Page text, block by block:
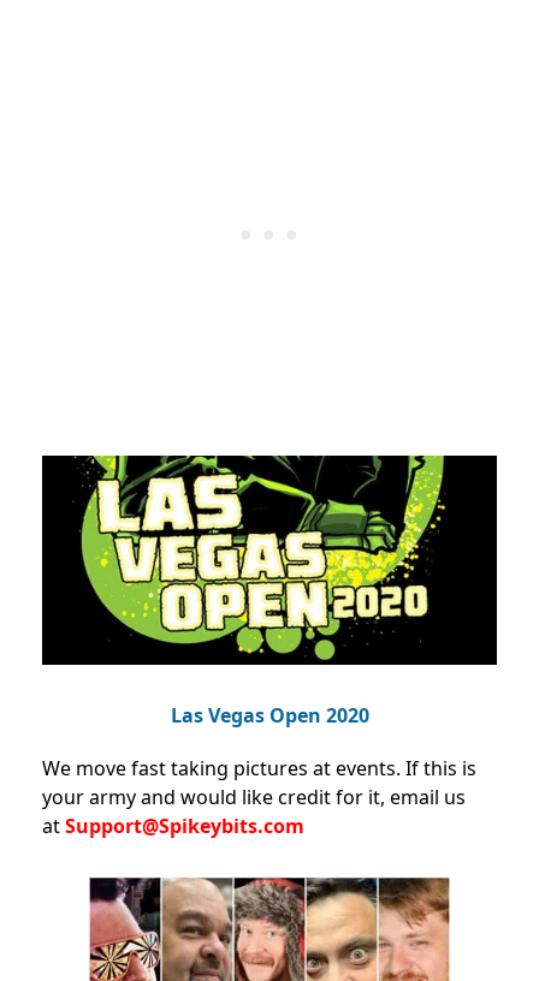
Las Vegas Open 2020
We move fast taking pictures at events. If this is
your army and would like credit for it, email us
atSupport@Spikeybits.com